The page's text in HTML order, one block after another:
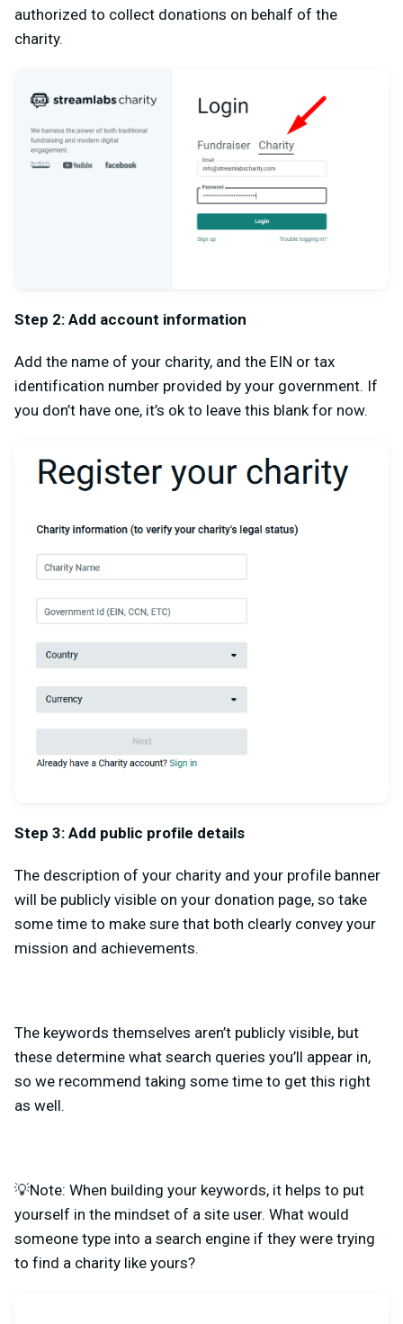
authorized to collect donations on behalf of the
charity.
Step 2: Add account information
Add the name of your charity, and the EIN or tax
identification number provided by your government. If
you don’t have one, it’s ok to leave this blank for now.
Step 3: Add public profile details
The description of your charity and your profile banner
will be publicly visible on your donation page, so take
some time to make sure that both clearly convey your
mission and achievements.
The keywords themselves aren’t publicly visible, but
these determine what search queries you’ll appear in,
so we recommend taking some time to get this right
as well.
💡Note: When building your keywords, it helps to put
yourself in the mindset of a site user. What would
someone type into a search engine if they were trying
to find a charity like yours?